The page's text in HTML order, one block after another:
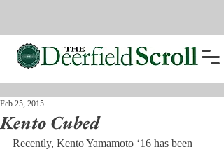
Kento Cubed
Feb 25, 2015
Recently, Kento Yamamoto ‘16 has been